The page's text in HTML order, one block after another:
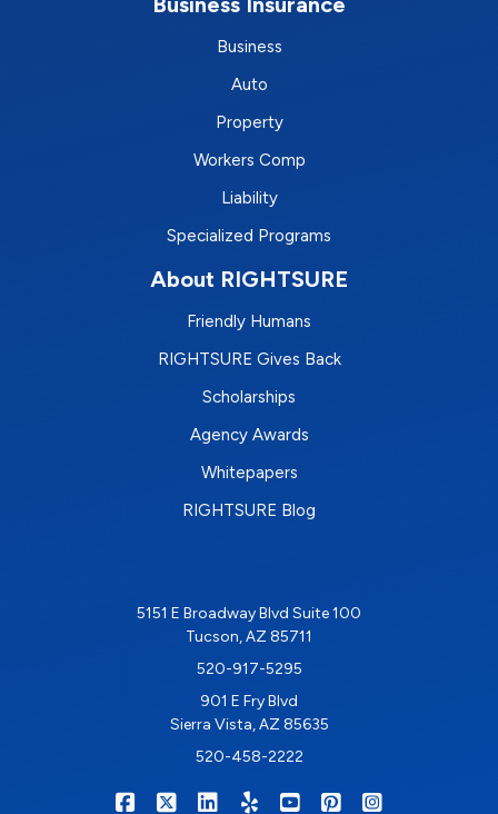
Business
Auto
Property
Workers Comp
Liability
Specialized Programs
About RIGHTSURE
Friendly Humans
RIGHTSURE Gives Back
Scholarships
Agency Awards
Whitepapers
RIGHTSURE Blog
5151 E Broadway Blvd Suite 100
Tucson, AZ 85711
520-917-5295
901 E Fry Blvd
Sierra Vista, AZ 85635
520-458-2222
RIGHTSURE on Facebook
RIGHTSURE on X/Twitter
RIGHTSURE on LinkedIn
RIGHTSURE on Yelp
RIGHTSURE on
RIGHTSURE on